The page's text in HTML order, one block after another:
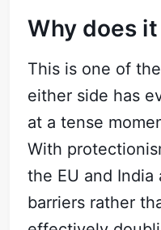
Why does
This is one of
either side has
at a tense
With
the EU and
barriers rather